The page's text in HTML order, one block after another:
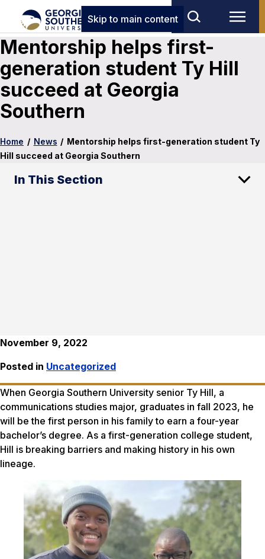
Skip to main content
Mentorship helps first-
generation student Ty Hill
succeed at Georgia
Southern
Home / News / Mentorship helps first-generation student Ty
Hill succeed at Georgia Southern
In This Section
November 9, 2022
Posted in Uncategorized
When Georgia Southern University senior Ty Hill, a
communications studies major, graduates in fall 2023, he
will be the first person in his family to earn a four-year
bachelor’s degree. As a first-generation college student,
Hill is breaking barriers and making history in his own
lineage.